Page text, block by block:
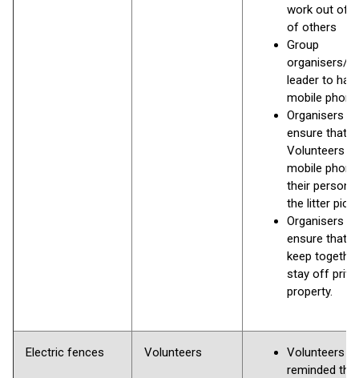
work out of
of others
Group
organisers/
leader to
mobile
Organisers to
ensure that
Volunteers
mobile
their person
the litter pick
Organisers to
ensure that
keep
stay off
property.
Electric fences Volunteers
Volunteers
reminded